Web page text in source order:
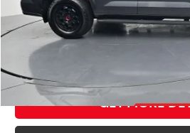
Less
Selling Price:
Administrative Fee
Toyota Muncie Price:
GET MORE